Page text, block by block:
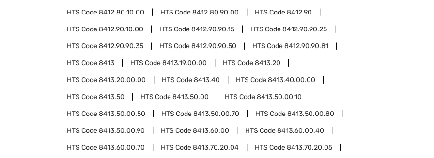
HTS Code8412.80.10.00 HTS Code8412.80.90.00 HTS Code8412.90
HTS Code8412.90.10.00 HTS Code8412.90.90.15 HTS Code8412.90.90.25
HTS Code8412.90.90.35 HTS Code8412.90.90.50 HTS Code8412.90.90.81
HTS Code8413 HTS Code8413.19.00.00 HTS Code8413.20
HTS Code8413.20.00.00 HTS Code8413.40 HTS Code8413.40.00.00
HTS Code8413.50 HTS Code8413.50.00 HTS Code8413.50.00.10
HTS Code8413.50.00.50 HTS Code8413.50.00.70 HTS Code8413.50.00.80
HTS Code8413.50.00.90 HTS Code8413.60.00 HTS Code8413.60.00.40
HTS Code8413.60.00.70 HTS Code8413.70.20.04 HTS Code8413.70.20.05